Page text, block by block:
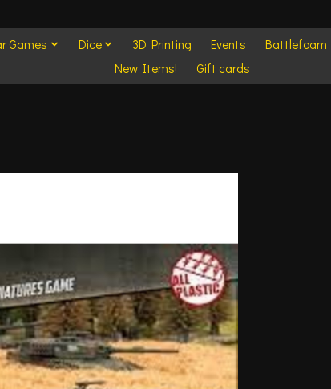
Games Dice 3D Printing Events Battlefoam
New Items!
Gift cards